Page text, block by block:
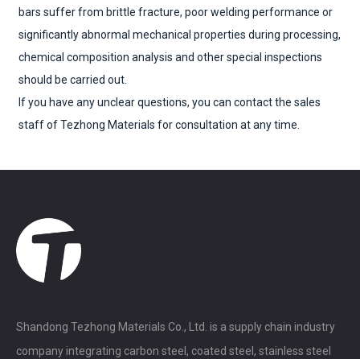
bars suffer from brittle fracture, poor welding performance or
significantly abnormal mechanical properties during processing,
chemical composition analysis and other special inspections
should be carried out.
If you have any unclear questions, you can contact the sales
staff of Tezhong Materials for consultation at any time.
Shandong Tezhong Materials Co., Ltd. is a supply chain industry
company integrating carbon steel, coated steel, stainless steel